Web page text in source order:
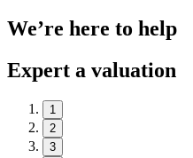
We’re here to help
Expert a valuation
1
2
3